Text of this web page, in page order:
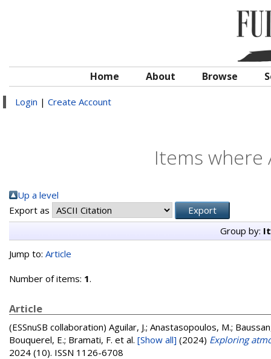
Home About Browse
Login | Create Account
Items where
Up a level
Export as
Group by:
Jump to: Article
Number of items: 1.
Article
(ESSnuSB collaboration) Aguilar, J.; Anastasopoulos, M.;
Bouquerel, E.; Bramati, F. et al. [Show all] (2024) Exploring
2024 (10). ISSN 1126-6708